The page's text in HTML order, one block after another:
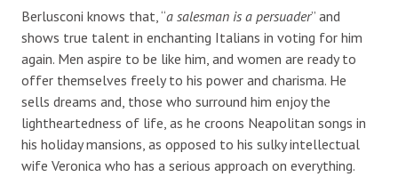
Berlusconi knows that, “a salesman is a persuader” and
shows true talent in enchanting Italians in voting for him
again. Men aspire to be like him, and women are ready to
offer themselves freely to his power and charisma. He
sells dreams and, those who surround him enjoy the
lightheartedness of life, as he croons Neapolitan songs in
his holiday mansions, as opposed to his sulky intellectual
wife Veronica who has a serious approach on everything.